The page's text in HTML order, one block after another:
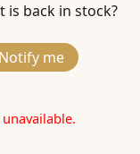
back in stock?
Notify me